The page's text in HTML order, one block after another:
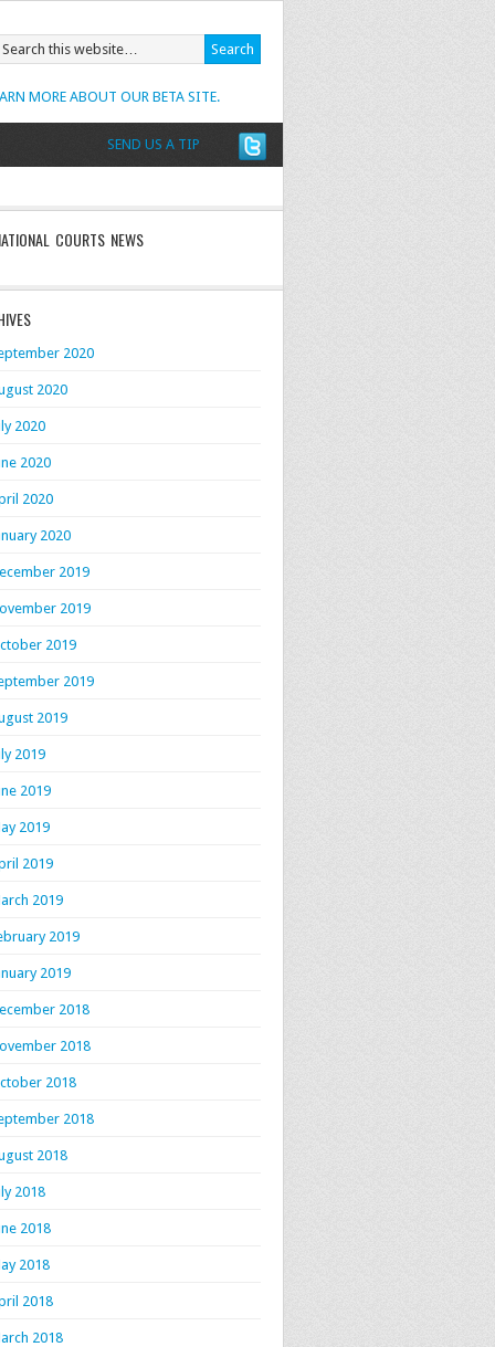
SEND US A TIP
MORE ABOUT OUR BETA SITE.
COURTS NEWS
2020
2020
2020
2020
2020
2020
2019
2019
2019
2019
2019
2019
2019
2019
2019
2019
2019
2019
2018
2018
2018
2018
2018
2018
2018
2018
2018
2018